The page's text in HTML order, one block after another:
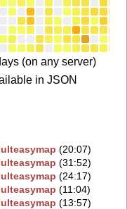
(on any server)
in JSON
(20:07)
(31:52)
(24:17)
(11:04)
(13:57)